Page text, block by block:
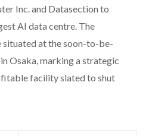
Inc. and Datasection to
AI data centre. The
at the soon-to-be-
Osaka, marking a strategic
facility slated to shut